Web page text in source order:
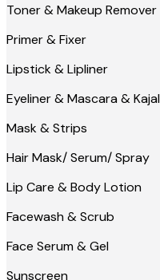
Toner & Makeup Remover
Primer & Fixer
Lipstick & Lipliner
Eyeliner & Mascara & Kajal
Mask & Strips
Hair Mask/ Serum/ Spray
Lip Care & Body Lotion
Facewash & Scrub
Face Serum & Gel
Sunscreen